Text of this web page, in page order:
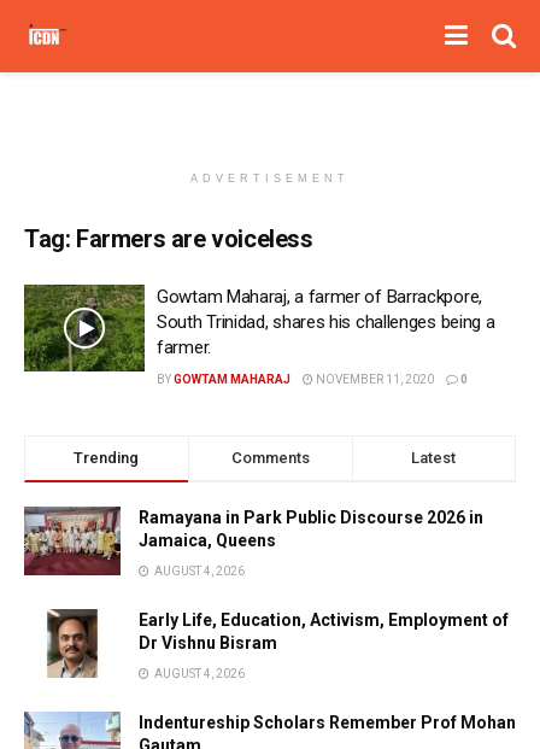
ADVERTISEMENT
Tag: Farmers are voiceless
Gowtam Maharaj, a farmer of Barrackpore,
South Trinidad, shares his challenges being a
farmer.
BYGOWTAM MAHARAJ NOVEMBER 11, 2020 0
Trending Comments Latest
Ramayana in Park Public Discourse 2026 in
Jamaica, Queens
AUGUST 4, 2026
Early Life, Education, Activism, Employment of
Dr Vishnu Bisram
AUGUST 4, 2026
Indentureship Scholars Remember Prof Mohan